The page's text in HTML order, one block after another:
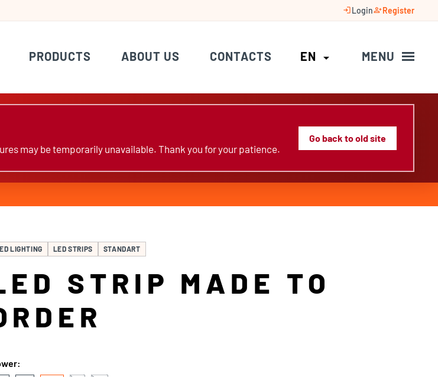
loginLoginperson_addRegister
PRODUCTS ABOUT US CONTACTS EN arrow_drop_down MENU
may be temporarily unavailable. Thank you for your patience.
Go back to old site
LIGHTING LED STRIPS STANDART
STRIP MADE TO